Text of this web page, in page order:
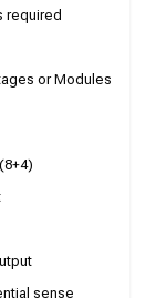
required
or Modules
sense